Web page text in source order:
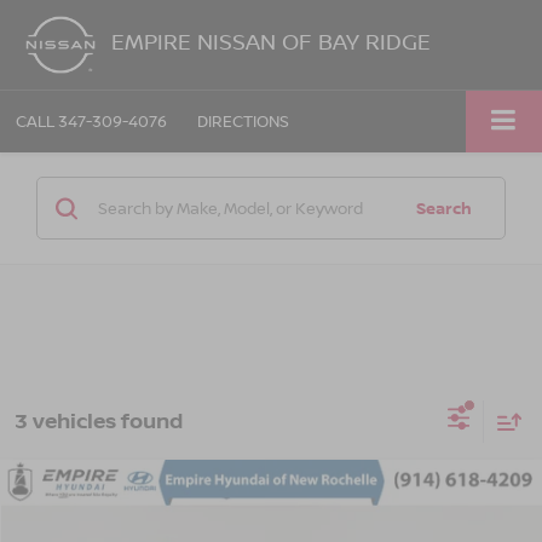
EMPIRE NISSAN OF BAY RIDGE
CALL 347-309-4076 DIRECTIONS
Search
3 vehicles found
2023HYUNDAI KONASEL
$20,393
Compare Vehicle